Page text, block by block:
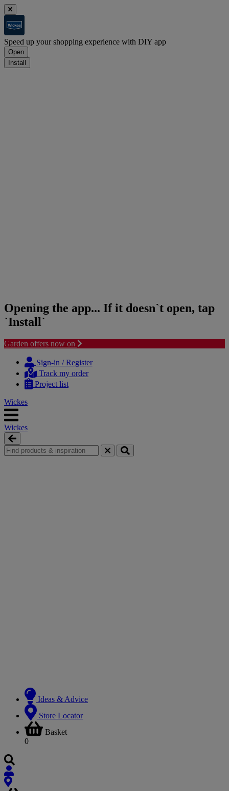
Speed up your shopping experience with DIY app
Open
Install
Opening the app... If it doesn`t open, tap
`Install`
Garden offers now on
content
navigation
Sign-in / Register
Track my order
Project list
Wickes
Wickes
Ideas & Advice
Store Locator
Basket
0